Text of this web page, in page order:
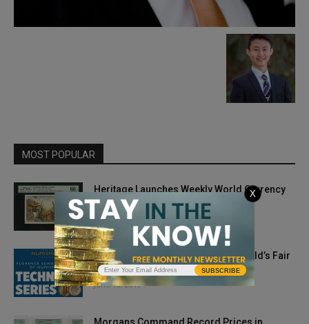
MOST POPULAR
Heritage Launches Weekly World Currency
Auctions
January 25, 2019
Technical Seminars On Offer at World’s Fair
of Money
June 18, 2019
Morgans Command Record Prices in
SUBSCRIBE
X